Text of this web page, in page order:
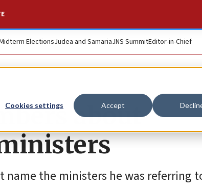
Cookies settings Accept
ElectionsJudea and SamariaJNS SummitEditor-in-Chief
about
the ministers he was referring